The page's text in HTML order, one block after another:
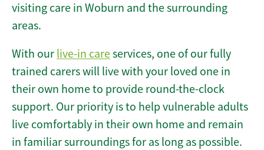
visiting care in Woburn and the surrounding
areas.
With our live-in careservices, one of our fully
trained carers will live with your loved one in
their own home to provide round-the-clock
support. Our priority is to help vulnerable adults
live comfortably in their own home and remain
in familiar surroundings for as long as possible.